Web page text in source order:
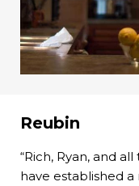
Reubin
“Rich, Ryan, and
have established